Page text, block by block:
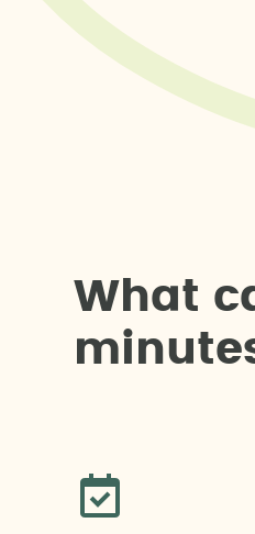
W hat c
minute